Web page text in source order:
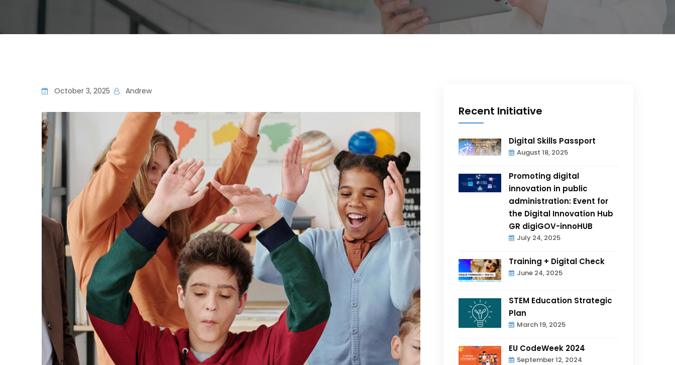
October 3, 2025 Andrew
Recent Initiative
Digital Skills Passport
August 18, 2025
Promoting digital
innovation in public
administration: Event for
the Digital Innovation Hub
GR digiGOV-innoHUB
July 24, 2025
Training + Digital Check
June 24, 2025
STEM Education Strategic
Plan
March 19, 2025
EU CodeWeek 2024
September 12, 2024